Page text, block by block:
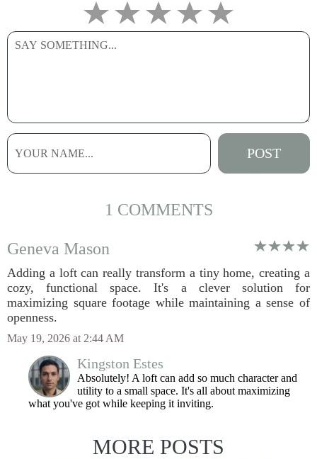
1 COMMENTS
Geneva Mason
Adding a loft can really transform a tiny home, creating a
cozy, functional space. It's a clever solution for
maximizing square footage while maintaining a sense of
openness.
May 19, 2026 at 2:44 AM
Kingston Estes
Absolutely! A loft can add so much character and
utility to a small space. It's all about maximizing
what you've got while keeping it inviting.
MORE POSTS